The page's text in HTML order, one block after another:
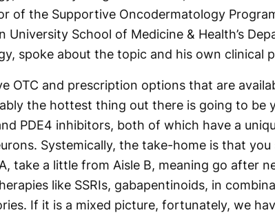
of the Supportive Oncodermatology
University School of Medicine & Health’s
spoke about the topic and his own clinical
OTC and prescription options that are
the hottest thing out there is going to be
PDE4 inhibitors, both of which have a
Systemically, the take-home is that
take a little from Aisle B, meaning go after
like SSRIs, gabapentinoids, in
If it is a mixed picture, fortunately, we